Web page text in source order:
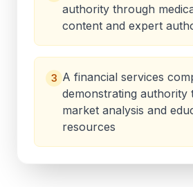
authority through
content and expert
3 A financial services
demonstrating authority
market analysis and
resources